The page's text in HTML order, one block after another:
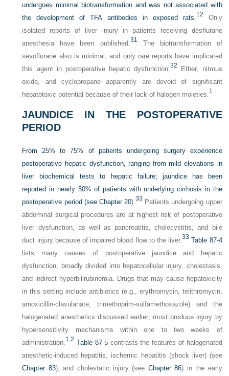
undergoes minimal biotransformation and was not associated with
the development of TFA antibodies in exposed rats. 12 Only
isolated reports of liver injury in patients receiving desflurane
anesthesia have been published. 31 The biotransformation of
sevoflurane also is minimal, and only rare reports have implicated
this agent in postoperative hepatic dysfunction.32
Ether, nitrous
oxide, and cyclopropane apparently are devoid of significant
hepatotoxic potential because of their lack of halogen moieties. 1
JAUNDICE IN THE POSTOPERATIVE
PERIOD
From 25% to 75% of patients undergoing surgery experience
postoperative hepatic dysfunction, ranging from mild elevations in
liver biochemical tests to hepatic failure; jaundice has been
reported in nearly 50% of patients with underlying cirrhosis in the
postoperative period (see Chapter 20).33 Patients undergoing upper
abdominal surgical procedures are at highest risk of postoperative
liver dysfunction, as well as pancreatitis, cholecystitis, and bile
duct injury because of impaired blood flow to the liver.33 Table 87-4
lists many causes of postoperative jaundice and hepatic
dysfunction, broadly divided into hepatocellular injury, cholestasis,
and indirect hyperbilirubinemia. Drugs that may cause hepatoxicity
in this setting include antibiotics (e.g., erythromycin, telithromycin,
amoxicillin-clavulanate, trimethoprim-sulfamethoxazole) and the
halogenated anesthetics discussed earlier; most produce injury by
hypersensitivity mechanisms within one to two weeks of
administration. 1,2 Table 87-5contrasts the features of halogenated
anesthetic-induced hepatitis, ischemic hepatitis (shock liver) (see
Chapter 83), and cholestatic injury (see Chapter 86) in the early